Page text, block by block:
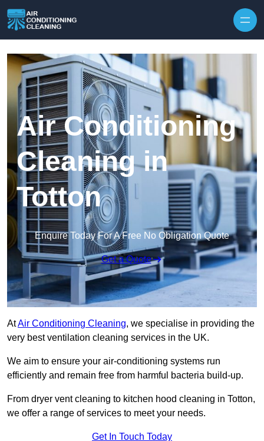
Air Conditioning
Cleaning in
Totton
Enquire Today For A Free No Obligation Quote
Get a Quote
AtAir Conditioning Cleaning, we specialise in providing the
very best ventilation cleaning services in the UK.
We aim to ensure your air-conditioning systems run
efficiently and remain free from harmful bacteria build-up.
From dryer vent cleaning to kitchen hood cleaning in Totton,
we offer a range of services to meet your needs.
Get In Touch Today